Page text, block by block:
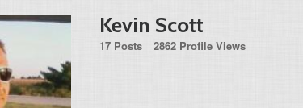
Kevin Scott
17 Posts 2862 Profile Views